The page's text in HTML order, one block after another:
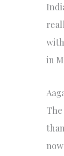
in